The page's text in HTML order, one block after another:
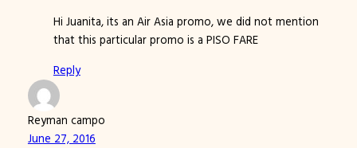
Hi Juanita, its an Air Asia promo, we did not mention
that this particular promo is a PISO FARE
Reply
Reyman campo
June 27, 2016